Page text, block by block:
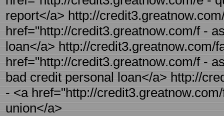
report</a> http://
href="http://credit3.greatnow.com/f -
loan</a> http://
href="http://credit3.greatnow.com/f -
bad credit personal loan</a> http://
- <a href="http://
union</a>